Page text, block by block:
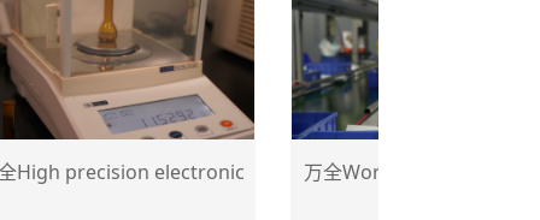
precision electronic 万全Workshop sub-assembly